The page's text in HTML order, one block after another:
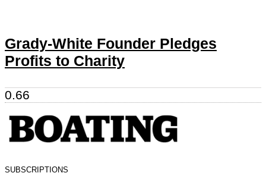
Grady-White Founder Pledges
Profits to Charity
SUBSCRIPTIONS